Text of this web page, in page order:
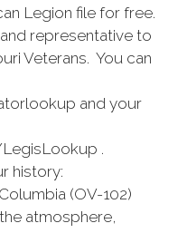
Legion file for free.
representative to
Veterans. You can
and your
.
history:
(OV-102)
atmosphere,